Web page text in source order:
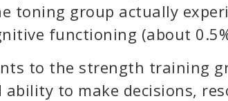
toning group actually
functioning (about
to the strength training
ability to make decisions,